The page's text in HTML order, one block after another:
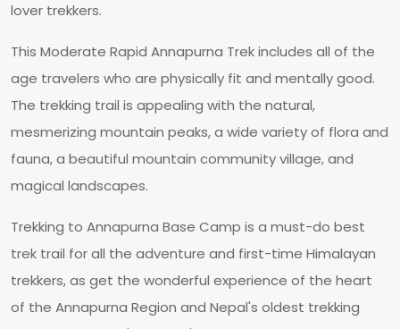
lover trekkers.
This Moderate Rapid Annapurna Trek includes all of the
age travelers who are physically fit and mentally good.
The trekking trail is appealing with the natural,
mesmerizing mountain peaks, a wide variety of flora and
fauna, a beautiful mountain community village, and
magical landscapes.
Trekking to Annapurna Base Camp is a must-do best
trek trail for all the adventure and first-time Himalayan
trekkers, as get the wonderful experience of the heart
of the Annapurna Region and Nepal's oldest trekking